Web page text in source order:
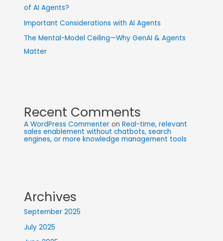
of AI Agents?
Important Considerations with AI Agents
The Mental-Model Ceiling—Why GenAI & Agents
Matter
Recent Comments
A WordPress Commenter onReal-time, relevant
sales enablement without chatbots, search
engines, or more knowledge management tools
Archives
September 2025
July 2025